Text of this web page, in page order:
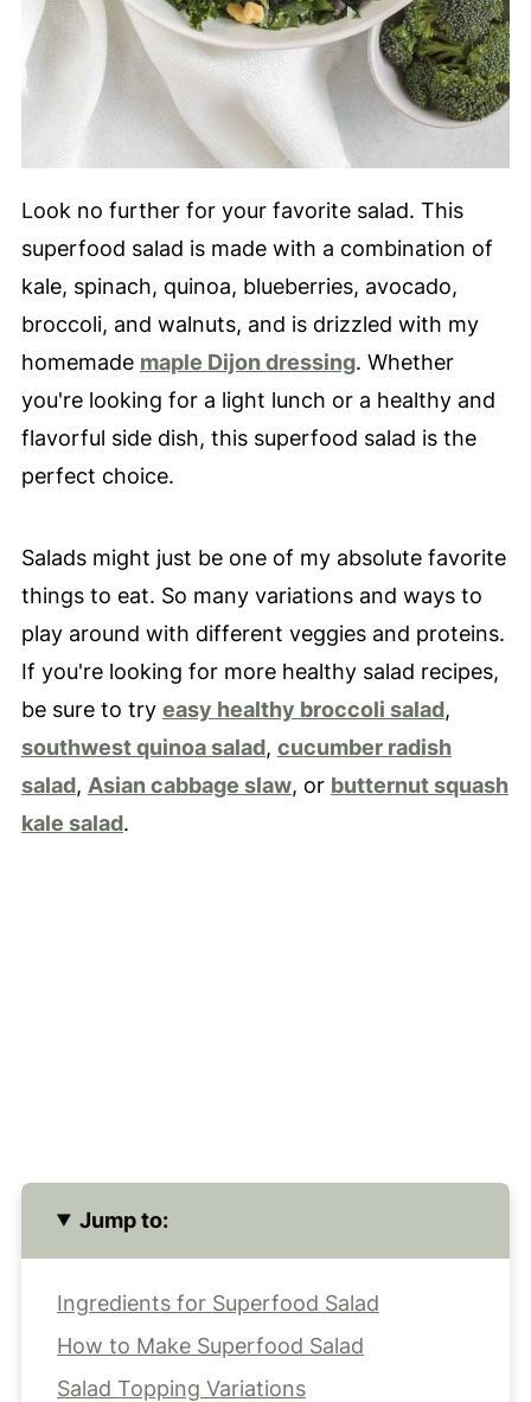
Look no further for your favorite salad. This
superfood salad is made with a combination of
kale, spinach, quinoa, blueberries, avocado,
broccoli, and walnuts, and is drizzled with my
homemade maple Dijon dressing. Whether
you're looking for a light lunch or a healthy and
flavorful side dish, this superfood salad is the
perfect choice.
Salads might just be one of my absolute favorite
things to eat. So many variations and ways to
play around with different veggies and proteins.
If you're looking for more healthy salad recipes,
be sure to try easy healthy broccoli salad,
southwest quinoa salad, cucumber radish
salad, Asian cabbage slaw, or butternut squash
kale salad.
Jump to:
Ingredients for Superfood Salad
How to Make Superfood Salad
Salad Topping Variations